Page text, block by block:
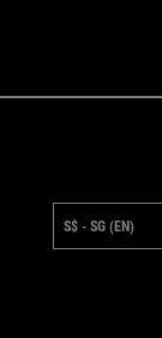
S$ - SG (EN)